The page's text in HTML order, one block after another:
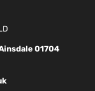
01704